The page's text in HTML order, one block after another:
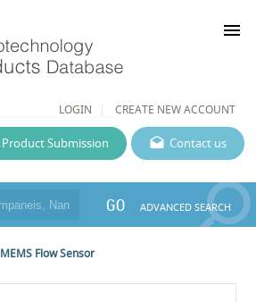
LOGIN CREATE NEW ACCOUNT
menu
Contact us
Product Submission
GO ADVANCED SEARCH
MEMS Flow Sensor